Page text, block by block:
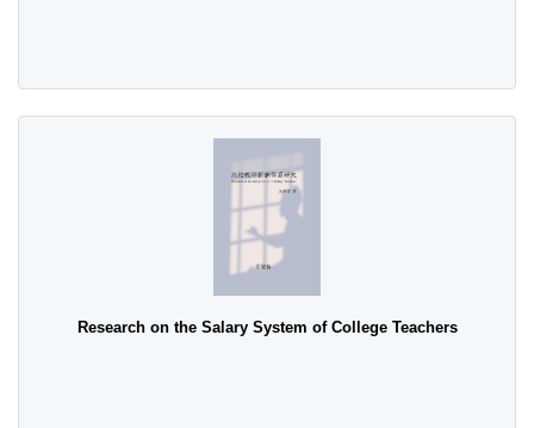
Research on the Salary System of College Teachers